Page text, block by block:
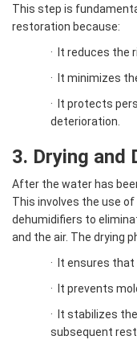
This step is
restoration because:
·
It reduces the
·
It minimizes
·
It protects
deterioration.
3. Drying and
After the water has
This involves the use
dehumidifiers to
and the air. The drying
·
It ensures that
·
It prevents
·
It stabilizes
subsequent